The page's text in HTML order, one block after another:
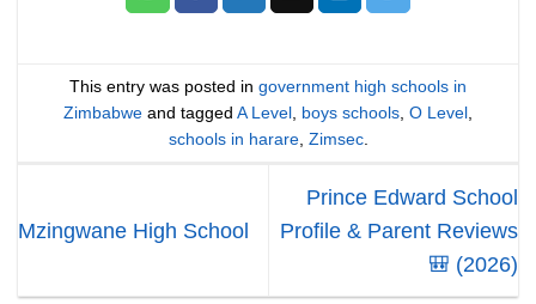
This entry was posted in government high schools in
Zimbabwe and tagged A Level boys schools O Level
schools in harare, Zimsec.
Mzingwane High School
Prince Edward School
Profile & Parent Reviews
🎒 (2026)